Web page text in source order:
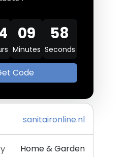
09
Minutes
58
Seconds
Code
sanitaironline.nl
Home & Garden